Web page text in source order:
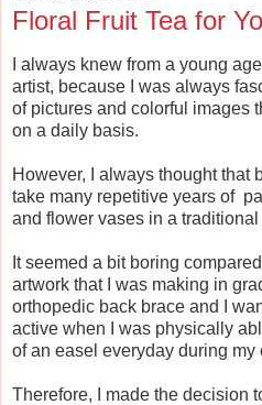
Floral Fruit Tea for
I always knew from a young
artist, because I was always
of pictures and colorful images
on a daily basis.
However, I always thought that
take many repetitive years of
and flower vases in a traditional
It seemed a bit boring
artwork that I was making in
orthopedic back brace and I
active when I was physically
of an easel everyday during my
Therefore, I made the decision